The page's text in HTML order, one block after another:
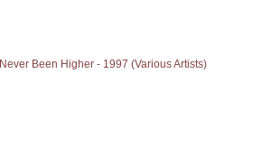
Never Been Higher - 1997 (Various Artists)